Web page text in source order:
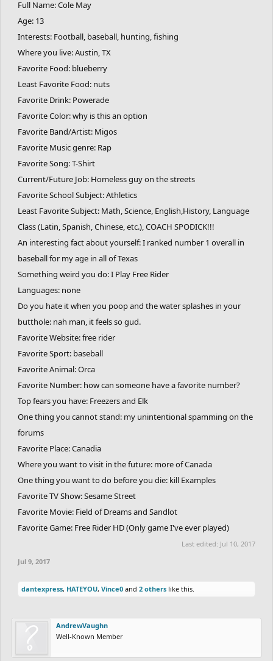
Full Name: Cole May
Age: 13
Interests: Football, baseball, hunting, fishing
Where you live: Austin, TX
Favorite Food: blueberry
Least Favorite Food: nuts
Favorite Drink: Powerade
Favorite Color: why is this an option
Favorite Band/Artist: Migos
Favorite Music genre: Rap
Favorite Song: T-Shirt
Current/Future Job: Homeless guy on the streets
Favorite School Subject: Athletics
Least Favorite Subject: Math, Science, English,History, Language
Class (Latin, Spanish, Chinese, etc.), COACH SPODICK!!!
An interesting fact about yourself: I ranked number 1 overall in
baseball for my age in all of Texas
Something weird you do: I Play Free Rider
Languages: none
Do you hate it when you poop and the water splashes in your
butthole: nah man, it feels so gud.
Favorite Website: free rider
Favorite Sport: baseball
Favorite Animal: Orca
Favorite Number: how can someone have a favorite number?
Top fears you have: Freezers and Elk
One thing you cannot stand: my unintentional spamming on the
forums
Favorite Place: Canadia
Where you want to visit in the future: more of Canada
One thing you want to do before you die: kill Examples
Favorite TV Show: Sesame Street
Favorite Movie: Field of Dreams and Sandlot
Favorite Game: Free Rider HD (Only game I've ever played)
Last edited: Jul 10, 2017
Jul 9, 2017
dantexpress, HATEYOU, Vince0 and 2 others like this.
AndrewVaughn
Well-Known Member